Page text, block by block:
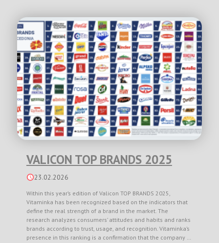
VALICON TOP BRANDS 2025
23.02.2026
Within this year’s edition of Valicon TOP BRANDS 2025,
Vitaminka has been recognized based on the indicators that
define the real strength of a brand in the market. The
research analyzes consumers’ attitudes and habits and ranks
brands according to trust, usage, and recognition. Vitaminka’s
presence in this ranking is a confirmation that the company …